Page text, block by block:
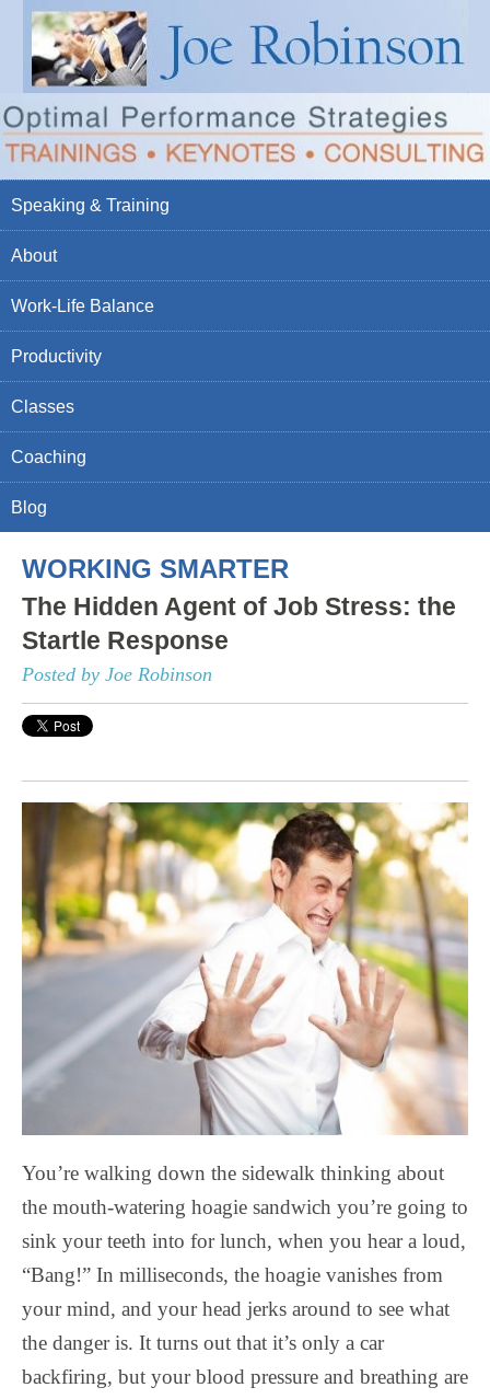
Speaking & Training
About
Work-Life Balance
Productivity
Classes
Coaching
Blog
WORKING SMARTER
The Hidden Agent of Job Stress: the
Startle Response
Posted by Joe Robinson
You’re walking down the sidewalk thinking about
the mouth-watering hoagie sandwich you’re going to
sink your teeth into for lunch, when you hear a loud,
“Bang!” In milliseconds, the hoagie vanishes from
your mind, and your head jerks around to see what
the danger is. It turns out that it’s only a car
backfiring, but your blood pressure and breathing are